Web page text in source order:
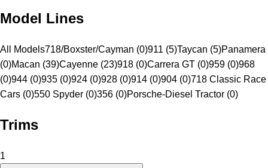
Model Lines
All Models718/Boxster/Cayman (0)911 (5)Taycan (5)Panamera
(0)Macan (39)Cayenne (23)918 (0)Carrera GT (0)959 (0)968
(0)944 (0)935 (0)924 (0)928 (0)914 (0)904 (0)718 Classic Race
Cars (0)550 Spyder (0)356 (0)Porsche-Diesel Tractor (0)
Trims
1